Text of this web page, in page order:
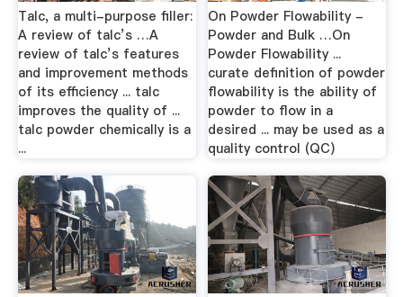
Talc, a multi-purpose filler:
A review of talc’s …A
review of talc’s features
and improvement methods
of its efficiency ... talc
improves the quality of ...
talc powder chemically is a
...
On Powder Flowability -
Powder and Bulk …On
Powder Flowability ...
curate definition of powder
flowability is the ability of
powder to flow in a
desired ... may be used as a
quality control (QC)